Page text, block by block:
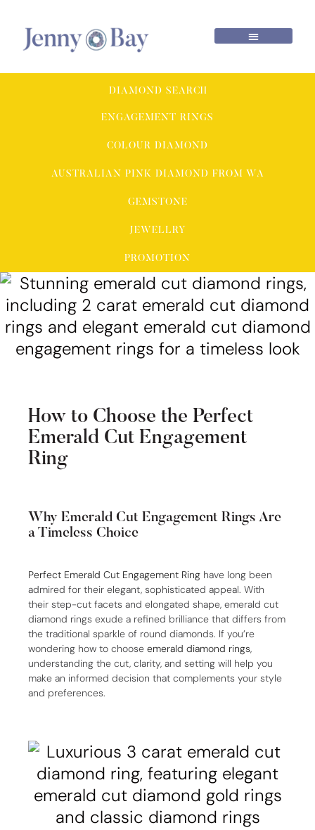
DIAMOND SEARCH
ENGAGEMENT RINGS
COLOUR DIAMOND
AUSTRALIAN PINK DIAMOND FROM WA
GEMSTONE
JEWELLRY
PROMOTION
How to Choose the Perfect
Emerald Cut Engagement
Ring
Why Emerald Cut Engagement Rings Are
a Timeless Choice
Perfect Emerald Cut Engagement Ring have long been
admired for their elegant, sophisticated appeal. With
their step-cut facets and elongated shape, emerald cut
diamond rings exude a refined brilliance that differs from
the traditional sparkle of round diamonds. If you’re
wondering how to chooseemerald diamond rings,
understanding the cut, clarity, and setting will help you
make an informed decision that complements your style
and preferences.